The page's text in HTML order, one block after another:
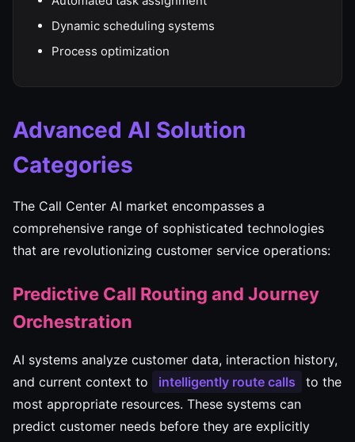
Dynamic scheduling systems
Process optimization
Advanced AI Solution
Categories
The Call Center AI market encompasses a
comprehensive range of sophisticated technologies
that are revolutionizing customer service operations:
Predictive Call Routing and Journey
Orchestration
AI systems analyze customer data, interaction history,
and current context to
intelligently route calls
to the
most appropriate resources. These systems can
predict customer needs before they are explicitly